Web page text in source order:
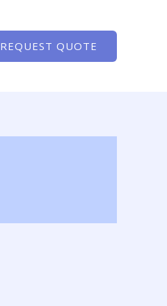
REQUEST QUOTE